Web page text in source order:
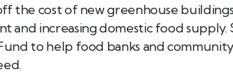
the cost of new greenhouse
and increasing domestic food
to help food banks and